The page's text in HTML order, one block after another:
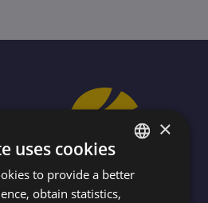
ITALIAN
×
uses cookies
to provide a better
obtain statistics,